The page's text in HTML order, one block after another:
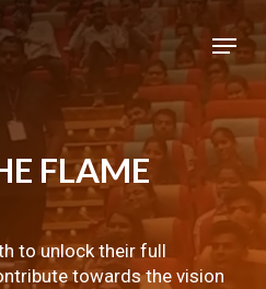
Menu
FLAME
to unlock their full
towards the vision
Close
Menu